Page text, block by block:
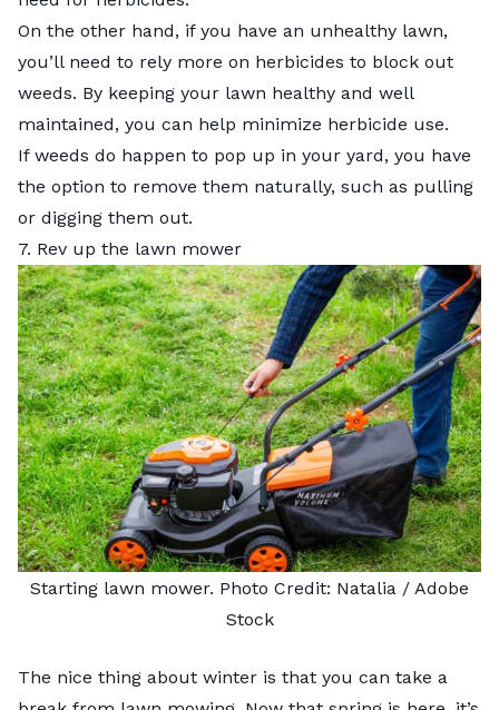
On the other hand, if you have an unhealthy lawn,
you’ll need to rely more on herbicides to block out
weeds. By keeping your lawn healthy and well
maintained, you can help minimize herbicide use.
If weeds do happen to pop up in your yard, you have
the option to remove them naturally, such as pulling
or digging them out.
7. Rev up the lawn mower
Starting lawn mower. Photo Credit: Natalia / Adobe
Stock
The nice thing about winter is that you can take a